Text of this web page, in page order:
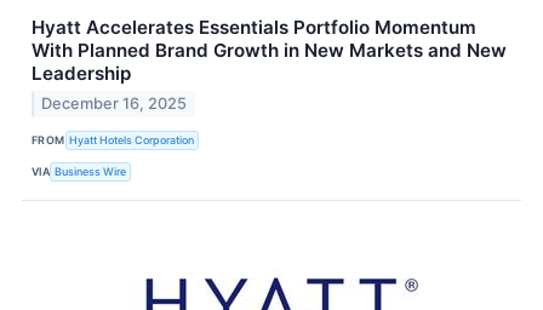
Hyatt Accelerates Essentials Portfolio Momentum
With Planned Brand Growth in New Markets and New
Leadership
December 16, 2025
FROM Hyatt Hotels Corporation
VIA Business Wire